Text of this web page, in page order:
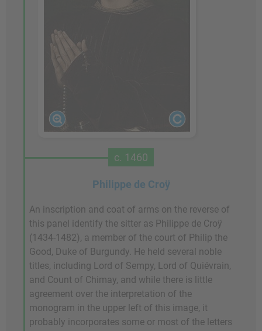
c. 1460
Philippe de Croÿ
An inscription and coat of arms on the reverse of
this panel identify the sitter as Philippe de Croÿ
(1434-1482), a member of the court of Philip the
Good, Duke of Burgundy. He held several noble
titles, including Lord of Sempy, Lord of Quiévrain,
and Count of Chimay, and while there is little
agreement over the interpretation of the
monogram in the upper left of this image, it
probably incorporates some or most of the letters